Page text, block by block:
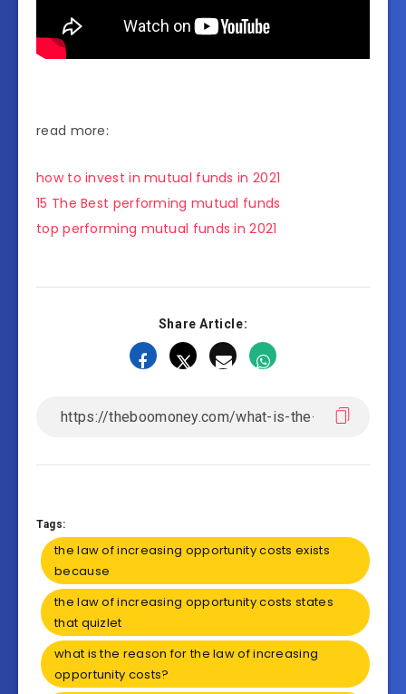
read more:
how to invest in mutual funds in 2021
15 The Best performing mutual funds
top performing mutual funds in 2021
Share Article:
Tags:
the law of increasing opportunity costs exists
because
the law of increasing opportunity costs states
that quizlet
what is the reason for the law of increasing
opportunity costs?